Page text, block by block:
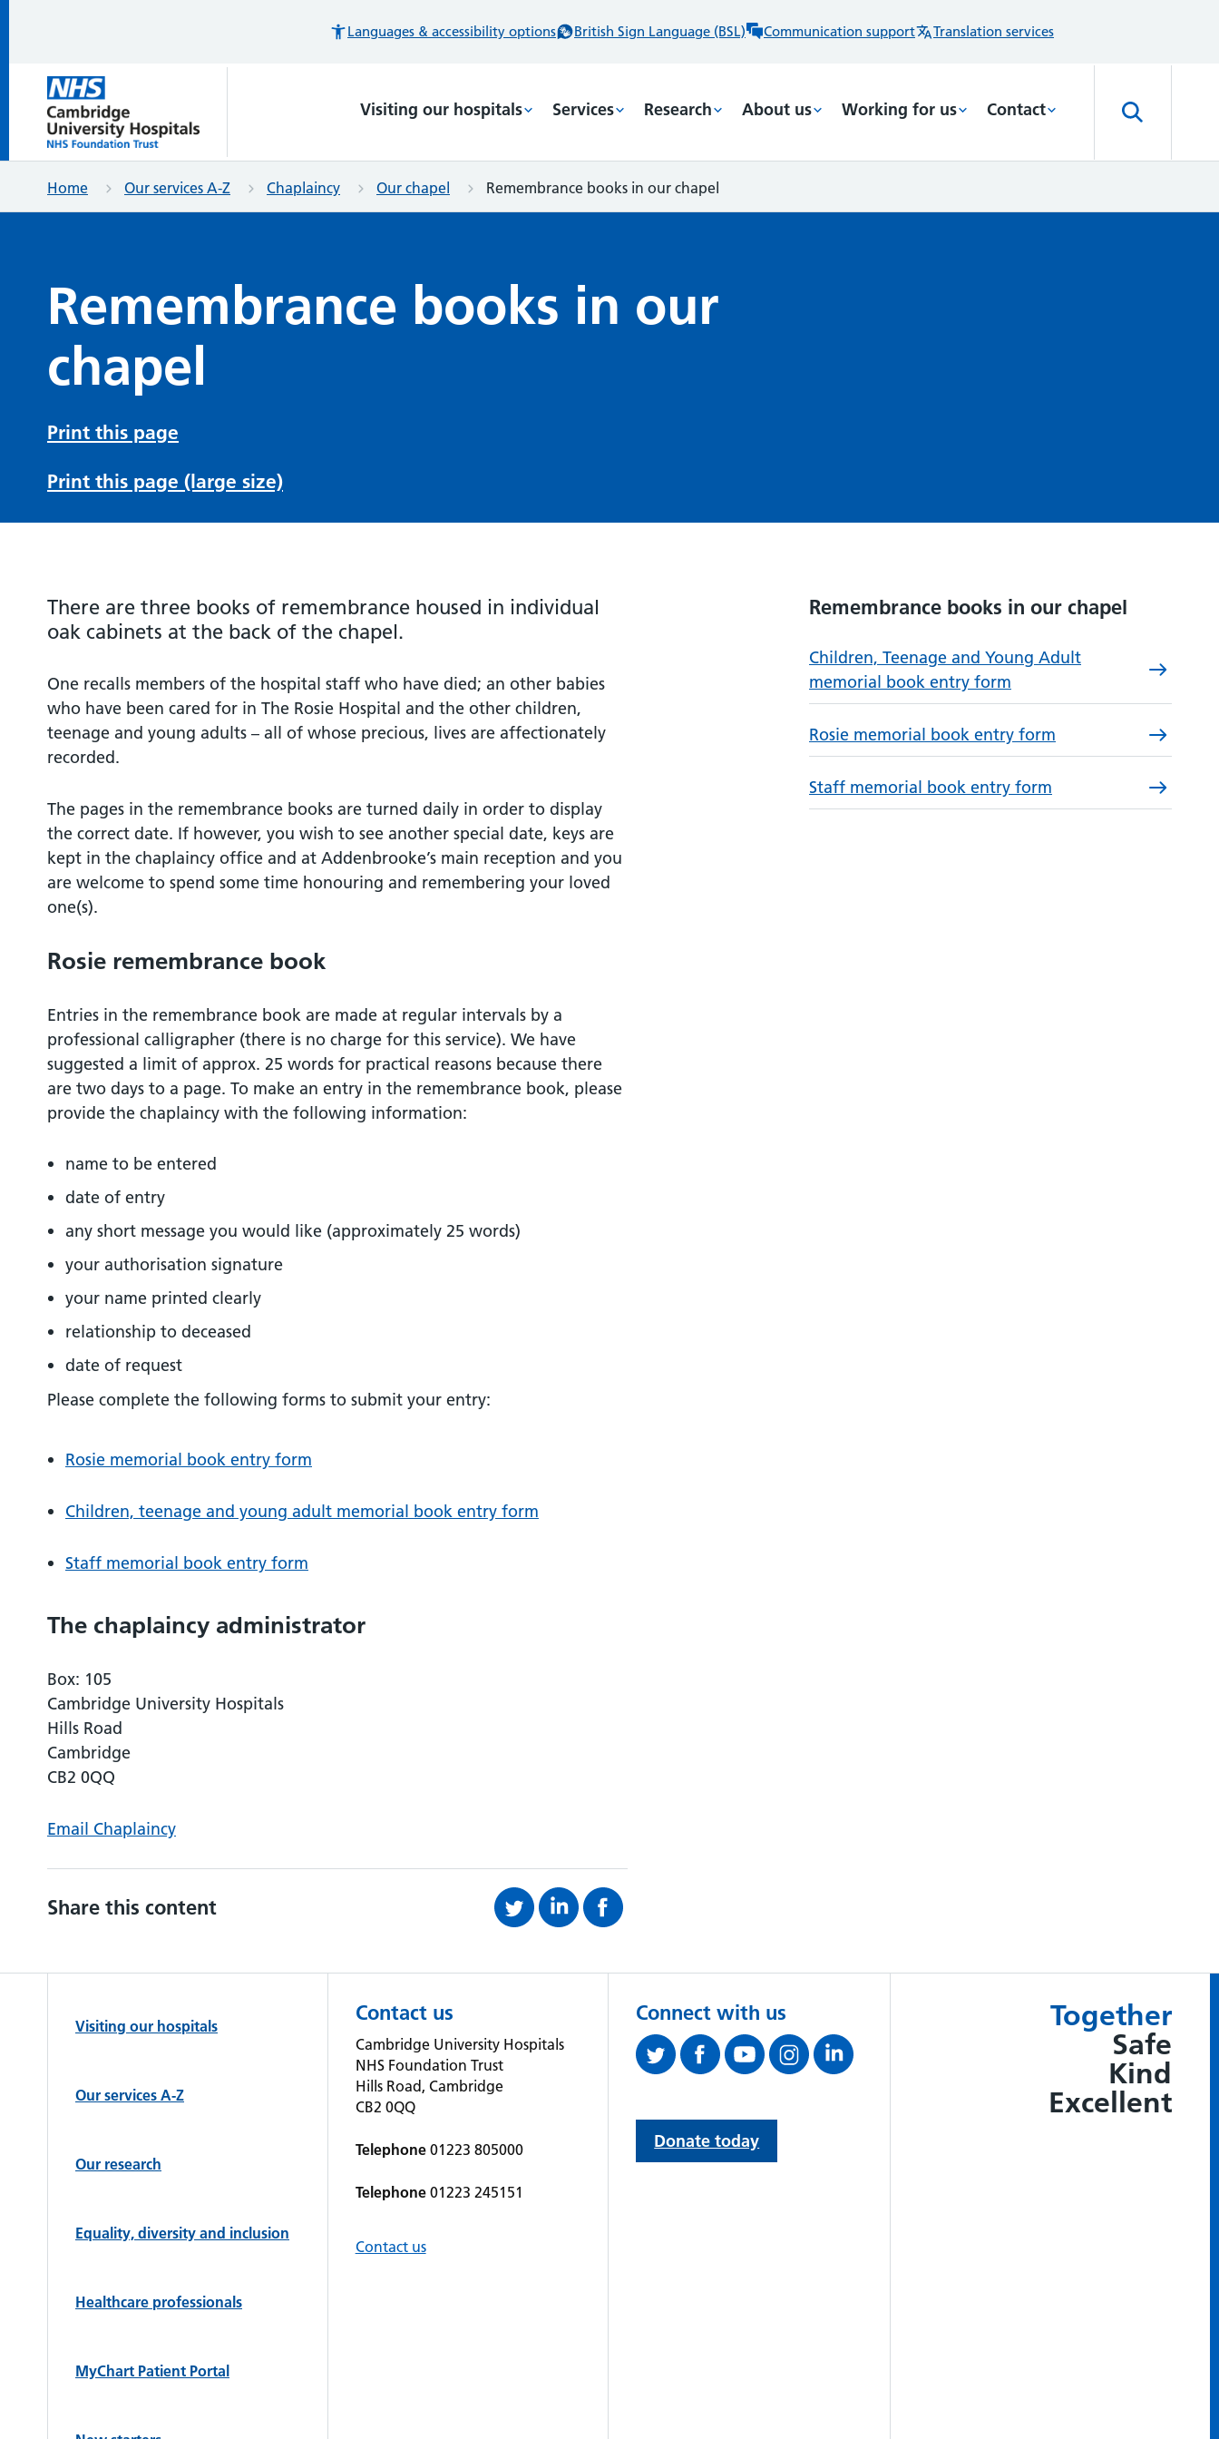
Languages & accessibility options British Sign Language (BSL) Communication support Translation services
Visiting our hospitals Services Research About us Working for us Contact
Home Our services A-Z Chaplaincy Our chapel Remembrance books in our chapel
Remembrance books in our
chapel
Print this page
Print this page (large size)
There are three books of remembrance housed in individual
oak cabinets at the back of the chapel.
One recalls members of the hospital staff who have died; an other babies
who have been cared for in The Rosie Hospital and the other children,
teenage and young adults – all of whose precious, lives are affectionately
recorded.
The pages in the remembrance books are turned daily in order to display
the correct date. If however, you wish to see another special date, keys are
kept in the chaplaincy office and at Addenbrooke’s main reception and you
are welcome to spend some time honouring and remembering your loved
one(s).
Rosie remembrance book
Entries in the remembrance book are made at regular intervals by a
professional calligrapher (there is no charge for this service). We have
suggested a limit of approx. 25 words for practical reasons because there
are two days to a page. To make an entry in the remembrance book, please
provide the chaplaincy with the following information:
name to be entered
date of entry
any short message you would like (approximately 25 words)
your authorisation signature
your name printed clearly
relationship to deceased
date of request
Please complete the following forms to submit your entry:
Rosie memorial book entry form
Children, teenage and young adult memorial book entry form
Staff memorial book entry form
The chaplaincy administrator
Box: 105
Cambridge University Hospitals
Hills Road
Cambridge
CB2 0QQ
Email Chaplaincy
Share this content
Remembrance books in our chapel
Children, Teenage and Young Adult
memorial book entry form
Rosie memorial book entry form
Staff memorial book entry form
Together
Safe
Kind
Excellent
Visiting our hospitals
Our services A-Z
Our research
Equality, diversity and inclusion
Healthcare professionals
MyChart Patient Portal
Contact us
Cambridge University Hospitals
NHS Foundation Trust
Hills Road, Cambridge
CB2 0QQ
Telephone01223 805000
Telephone01223 245151
Contact us
Connect with us
Donate today